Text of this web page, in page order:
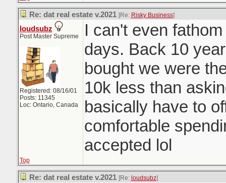
Re: dat real estate v.2021 [Re: Risky Business]
loudsubz
Post Master Supreme
Registered: 08/16/01
Posts: 11345
Loc: Ontario, Canada
I can't even
days. Back 10
bought we were
10k less than
basically have to
comfortable
accepted lol
Top
Re: dat real estate v.2021 [Re: loudsubz]